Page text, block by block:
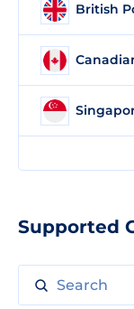
British
Supported